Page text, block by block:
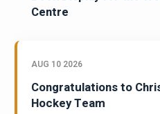
Centre
AUG 10 2026
Congratulations to
Hockey Team